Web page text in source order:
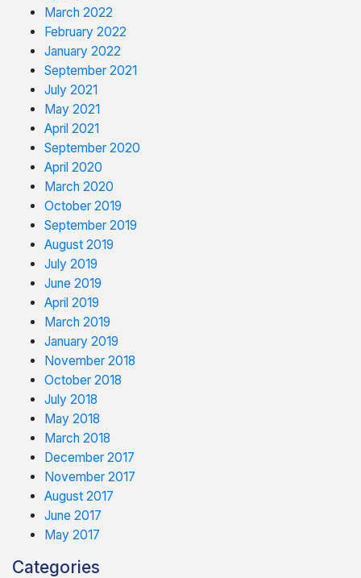
March 2022
February 2022
January 2022
September 2021
July 2021
May 2021
April 2021
September 2020
April 2020
March 2020
October 2019
September 2019
August 2019
July 2019
June 2019
April 2019
March 2019
January 2019
November 2018
October 2018
July 2018
May 2018
March 2018
December 2017
November 2017
August 2017
June 2017
May 2017
Categories